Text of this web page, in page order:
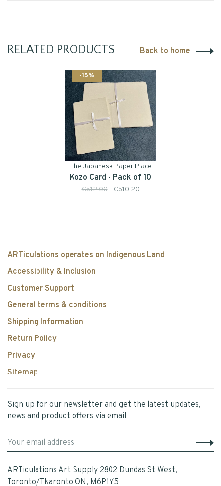
RELATED PRODUCTS Back to home
-15%
The Japanese Paper Place
Kozo Card - Pack of 10
C$12.00 C$10.20
ARTiculations operates on Indigenous Land
Accessibility & Inclusion
Customer Support
General terms & conditions
Shipping Information
Return Policy
Privacy
Sitemap
Sign up for our newsletter and get the latest updates,
news and product offers via email
ARTiculations Art Supply 2802 Dundas St West,
Toronto/Tkaronto ON, M6P1Y5